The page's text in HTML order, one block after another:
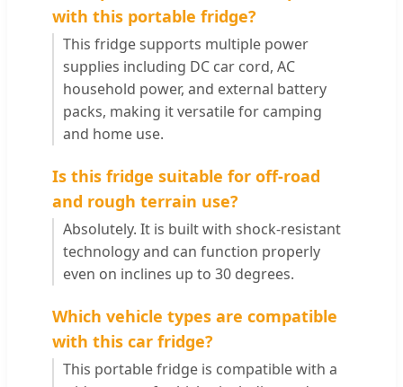
with this portable fridge?
This fridge supports multiple power
supplies including DC car cord, AC
household power, and external battery
packs, making it versatile for camping
and home use.
Is this fridge suitable for off-road
and rough terrain use?
Absolutely. It is built with shock-resistant
technology and can function properly
even on inclines up to 30 degrees.
Which vehicle types are compatible
with this car fridge?
This portable fridge is compatible with a